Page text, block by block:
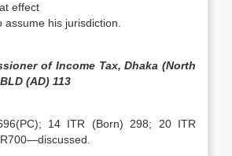
effect
assume his jurisdiction.
of Income Tax, Dhaka (North
(AD) 113
14 ITR (Born) 298; 20 ITR